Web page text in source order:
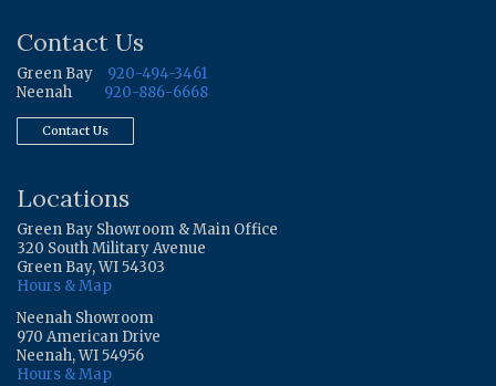
Contact Us
Green Bay
920-494-3461
Neenah
920-886-6668
Contact Us
Locations
Green Bay Showroom & Main Office
320 South Military Avenue
Green Bay, WI 54303
Hours & Map
Neenah Showroom
970 American Drive
Neenah, WI 54956
Hours & Map